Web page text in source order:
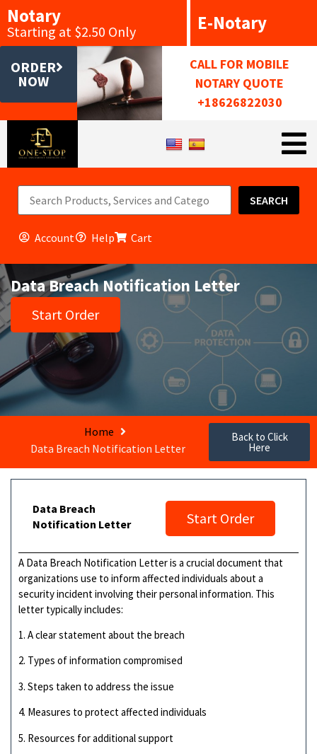
Notary
Starting at $2.50 Only E-Notary
ORDER
NOW
CALL FOR MOBILE
NOTARY QUOTE
+18626822030
SEARCH
Account Help Cart
Data Breach Notification Letter
Start Order
Home
Data Breach Notification Letter
Back to Click
Here
Data Breach
Notification Letter
Start Order
A Data Breach Notification Letter is a crucial document that
organizations use to inform affected individuals about a
security incident involving their personal information. This
letter typically includes:
1. A clear statement about the breach
2. Types of information compromised
3. Steps taken to address the issue
4. Measures to protect affected individuals
5. Resources for additional support